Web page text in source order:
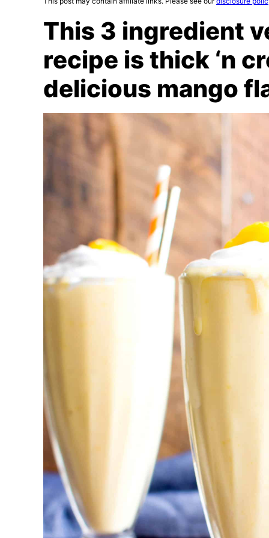
This 3 ingredient
recipe is thick ‘n
delicious mango